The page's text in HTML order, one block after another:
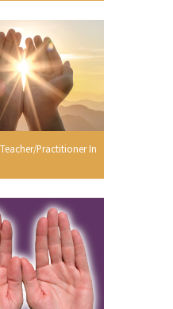
Practitioner In